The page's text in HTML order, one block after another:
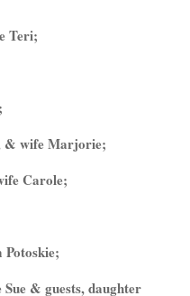
Teri;
& wife Marjorie;
Carole;
& guests, daughter